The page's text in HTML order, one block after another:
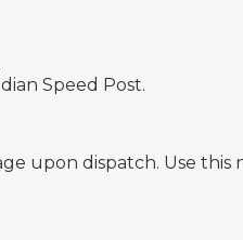
Speed Post.
upon dispatch. Use